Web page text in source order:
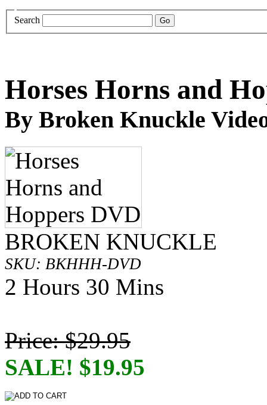
Search
Horses Horns and
By Broken Knuckle
BROKEN KNUCKLE
SKU: BKHHH-DVD
2 Hours 30 Mins
Price: $29.95
SALE! $19.95